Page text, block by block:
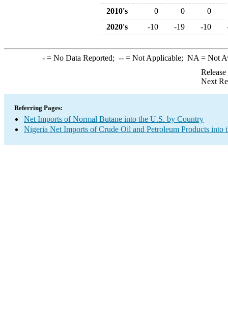
2010's
0 0
0
2020's
-10 -19 -10
-= No Data Reported; --= Not Applicable; NA = Not
Next
Referring Pages:
Net Imports of Normal Butane into the U.S. by Country
Nigeria Net Imports of Crude Oil and Petroleum Products into